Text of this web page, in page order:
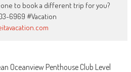
to book a different trip for you?
6969 #Vacation
Oceanview Penthouse Club Level